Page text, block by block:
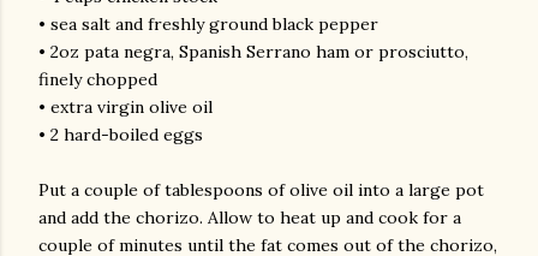
• sea salt and freshly ground black pepper
• 2oz pata negra, Spanish Serrano ham or prosciutto,
finely chopped
• extra virgin olive oil
• 2 hard-boiled eggs
Put a couple of tablespoons of olive oil into a large pot
and add the chorizo. Allow to heat up and cook for a
couple of minutes until the fat comes out of the chorizo,